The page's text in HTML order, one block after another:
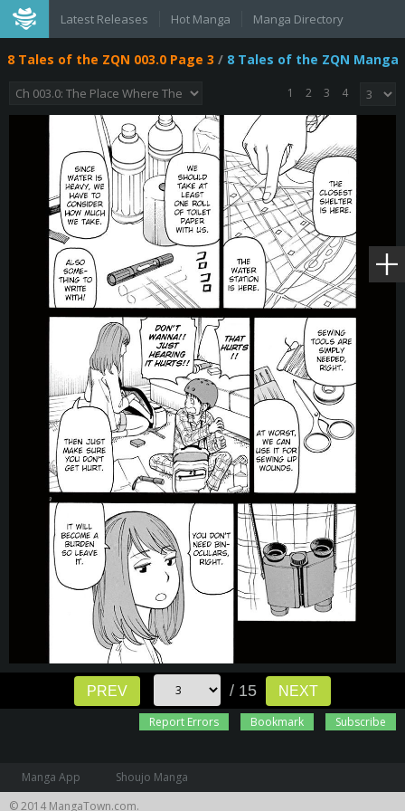
Latest Releases Hot Manga Manga Directory
8 Tales of the ZQN 003.0 Page 3 / 8 Tales of the ZQN Manga
1 2 3 4
PREV / 15
NEXT
Report Errors
Bookmark Subscribe
Manga App
Shoujo Manga
© 2014 MangaTown.com.